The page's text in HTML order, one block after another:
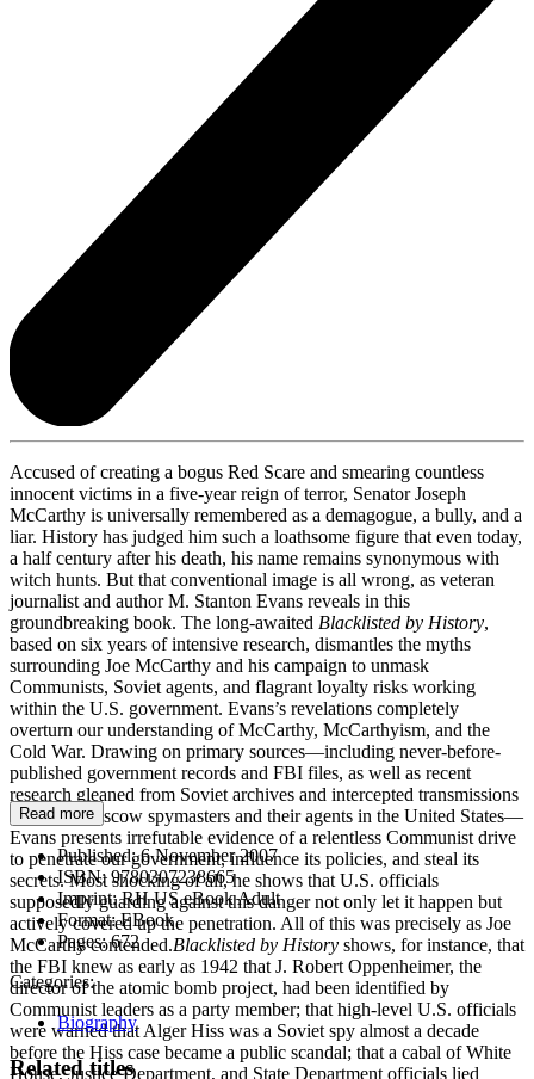
Accused of creating a bogus Red Scare and smearing countless
innocent victims in a five-year reign of terror, Senator Joseph
McCarthy is universally remembered as a demagogue, a bully, and a
liar. History has judged him such a loathsome figure that even today,
a half century after his death, his name remains synonymous with
witch hunts. But that conventional image is all wrong, as veteran
journalist and author M. Stanton Evans reveals in this
groundbreaking book. The long-awaited Blacklisted by History,
based on six years of intensive research, dismantles the myths
surrounding Joe McCarthy and his campaign to unmask
Communists, Soviet agents, and flagrant loyalty risks working
within the U.S. government. Evans’s revelations completely
overturn our understanding of McCarthy, McCarthyism, and the
Cold War. Drawing on primary sources—including never-before-
published government records and FBI files, as well as recent
research gleaned from Soviet archives and intercepted transmissions
between Moscow spymasters and their agents in the United States—
Evans presents irrefutable evidence of a relentless Communist drive
to penetrate our government, influence its policies, and steal its
secrets. Most shocking of all, he shows that U.S. officials
supposedly guarding against this danger not only let it happen but
actively covered up the penetration. All of this was precisely as Joe
McCarthy contended.Blacklisted by History shows, for instance, that
the FBI knew as early as 1942 that J. Robert Oppenheimer, the
director of the atomic bomb project, had been identified by
Communist leaders as a party member; that high-level U.S. officials
were warned that Alger Hiss was a Soviet spy almost a decade
before the Hiss case became a public scandal; that a cabal of White
House, Justice Department, and State Department officials lied
Read more
Published:6 November 2007
ISBN:9780307238665
Imprint:RH US eBook Adult
Format:EBook
Pages:672
Categories:
Biography
Related titles